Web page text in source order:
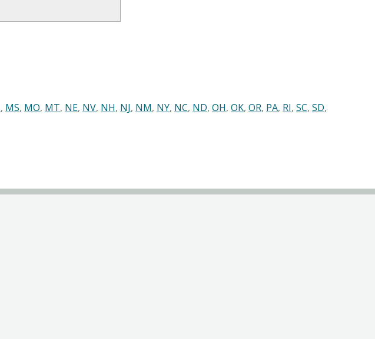
, MS, MO, MT, NE, NV, NH, NJ, NM, NY, NC, ND, OH, OK, OR, PA, RI, SC, SD,